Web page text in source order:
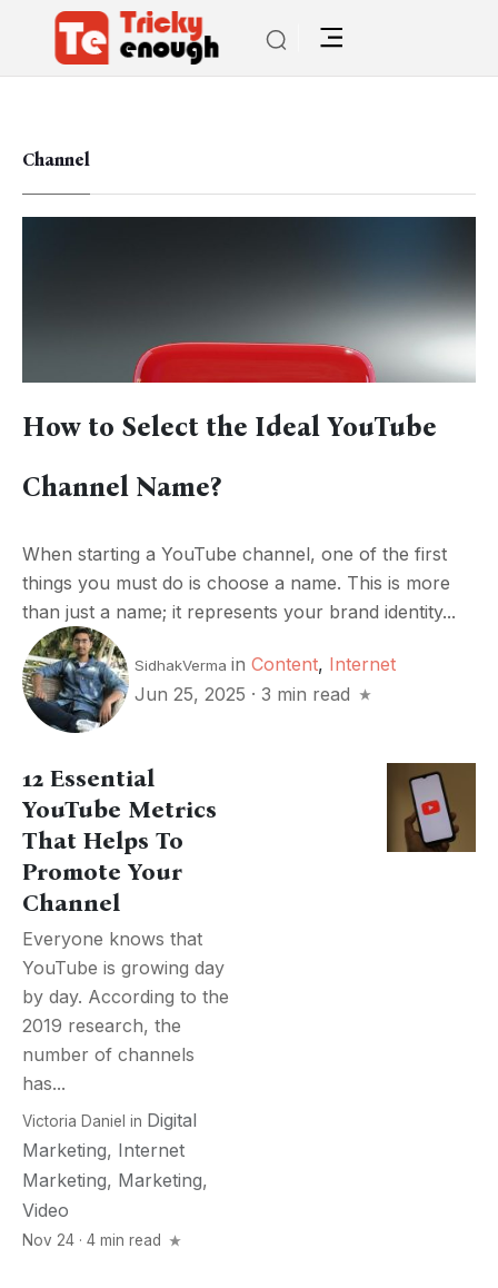
Channel
How to Select the Ideal YouTube
Channel Name?
When starting a YouTube channel, one of the first
things you must do is choose a name. This is more
than just a name; it represents your brand identity...
SidhakVerma in Content, Internet
Jun 25, 2025 · 3 min read
12 Essential
YouTube Metrics
That Helps To
Promote Your
Channel
Everyone knows that
YouTube is growing day
by day. According to the
2019 research, the
number of channels
has...
Victoria Daniel in Digital
Marketing, Internet
Marketing, Marketing,
Video
Nov 24 · 4 min read